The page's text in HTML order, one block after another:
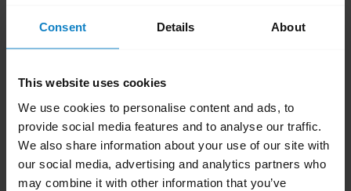
Consent Details About
This website uses cookies
We use cookies to personalise content and ads, to
provide social media features and to analyse our traffic.
We also share information about your use of our site with
our social media, advertising and analytics partners who
may combine it with other information that you’ve
than the battery. Contact our Technical
Support Team for more assistance.
Was this useful?
Yes No
Related Frequently Asked Questions